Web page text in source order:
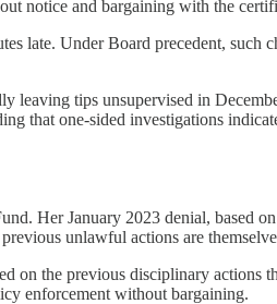
notice and bargaining with the
late. Under Board precedent, such
leaving tips unsupervised in
that one-sided investigations
Her January 2023 denial, based
unlawful actions are
on the previous disciplinary actions
enforcement without bargaining.